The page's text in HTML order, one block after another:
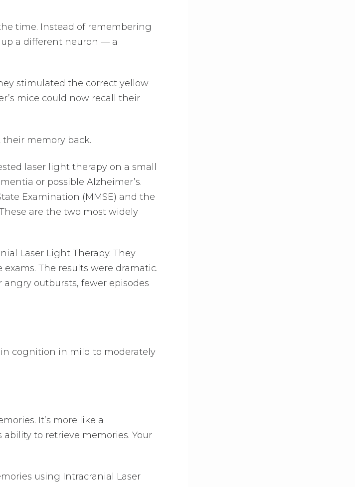
time. Instead of remembering
a different neuron — a
stimulated the correct yellow
mice could now recall their
memory back.
laser light therapy on a small
or possible Alzheimer’s.
Examination (MMSE) and the
are the two most widely
Laser Light Therapy. They
The results were dramatic.
outbursts, fewer episodes
cognition in mild to moderately
It’s more like a
to retrieve memories. Your
using Intracranial Laser